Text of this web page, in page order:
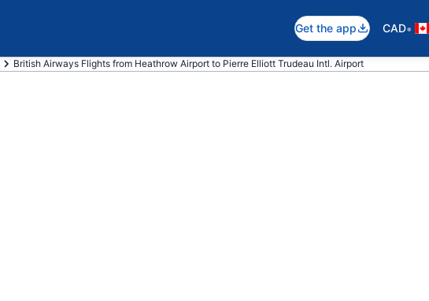
Get the app CAD•
British Airways Flights from Heathrow Airport to Pierre Elliott Trudeau Intl. Airport